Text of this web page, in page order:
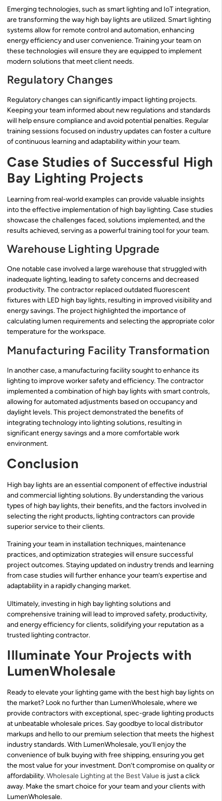
Emerging technologies, such as smart lighting and IoT integration,
are transforming the way high bay lights are utilized. Smart lighting
systems allow for remote control and automation, enhancing
energy efficiency and user convenience. Training your team on
these technologies will ensure they are equipped to implement
modern solutions that meet client needs.
Regulatory Changes
Regulatory changes can significantly impact lighting projects.
Keeping your team informed about new regulations and standards
will help ensure compliance and avoid potential penalties. Regular
training sessions focused on industry updates can foster a culture
of continuous learning and adaptability within your team.
Case Studies of Successful High
Bay Lighting Projects
Learning from real-world examples can provide valuable insights
into the effective implementation of high bay lighting. Case studies
showcase the challenges faced, solutions implemented, and the
results achieved, serving as a powerful training tool for your team.
Warehouse Lighting Upgrade
One notable case involved a large warehouse that struggled with
inadequate lighting, leading to safety concerns and decreased
productivity. The contractor replaced outdated fluorescent
fixtures with LED high bay lights, resulting in improved visibility and
energy savings. The project highlighted the importance of
calculating lumen requirements and selecting the appropriate color
temperature for the workspace.
Manufacturing Facility Transformation
In another case, a manufacturing facility sought to enhance its
lighting to improve worker safety and efficiency. The contractor
implemented a combination of high bay lights with smart controls,
allowing for automated adjustments based on occupancy and
daylight levels. This project demonstrated the benefits of
integrating technology into lighting solutions, resulting in
significant energy savings and a more comfortable work
environment.
Conclusion
High bay lights are an essential component of effective industrial
and commercial lighting solutions. By understanding the various
types of high bay lights, their benefits, and the factors involved in
selecting the right products, lighting contractors can provide
superior service to their clients.
Training your team in installation techniques, maintenance
practices, and optimization strategies will ensure successful
project outcomes. Staying updated on industry trends and learning
from case studies will further enhance your team’s expertise and
adaptability in a rapidly changing market.
Ultimately, investing in high bay lighting solutions and
comprehensive training will lead to improved safety, productivity,
and energy efficiency for clients, solidifying your reputation as a
trusted lighting contractor.
Illuminate Your Projects with
LumenWholesale
Ready to elevate your lighting game with the best high bay lights on
the market? Look no further than LumenWholesale, where we
provide contractors with exceptional, spec-grade lighting products
at unbeatable wholesale prices. Say goodbye to local distributor
markups and hello to our premium selection that meets the highest
industry standards. With LumenWholesale, you’ll enjoy the
convenience of bulk buying with free shipping, ensuring you get
the most value for your investment. Don’t compromise on quality or
affordability.Wholesale Lighting at the Best Value is just a click
away. Make the smart choice for your team and your clients with
LumenWholesale.